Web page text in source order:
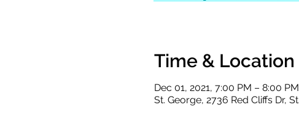
Time & Location
Dec 01, 2021, 7:00 PM – 8:00 PM
St. George, 2736 Red Cliffs Dr,